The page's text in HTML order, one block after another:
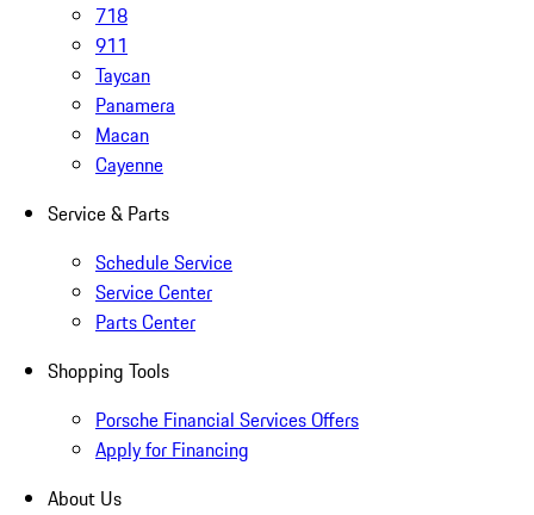
718
911
Taycan
Panamera
Macan
Cayenne
Service & Parts
Schedule Service
Service Center
Parts Center
Shopping Tools
Porsche Financial Services Offers
Apply for Financing
About Us